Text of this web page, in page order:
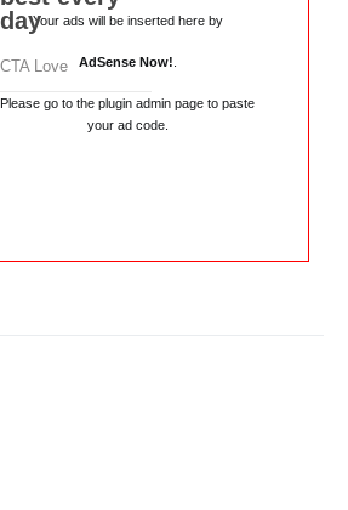
Your ads will be inserted here by
AdSense Now!
Please go to the plugin admin page to paste
your ad code.